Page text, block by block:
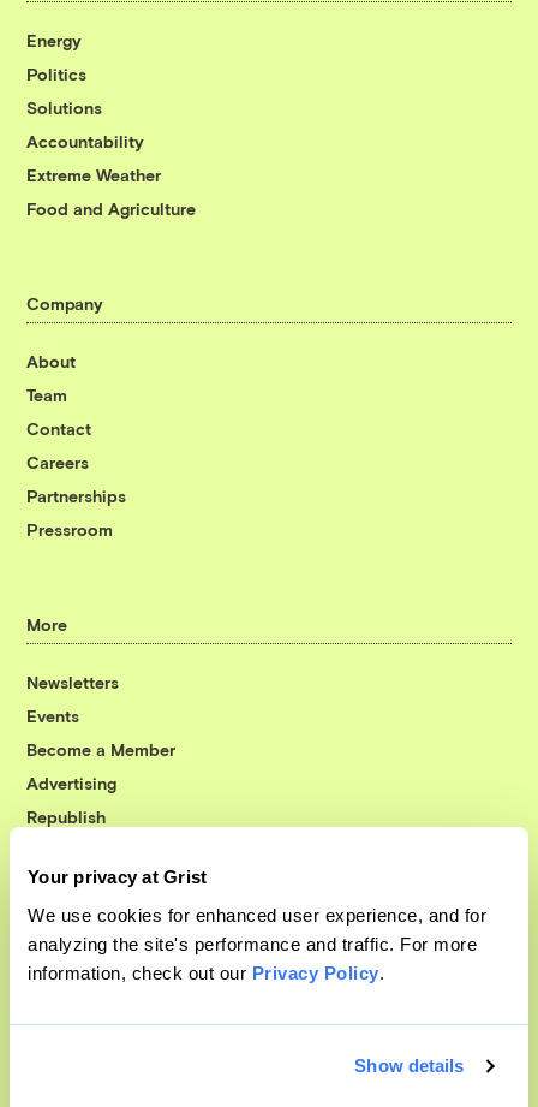
Your privacy at Grist
We use cookies for enhanced user experience, and for
analyzing the site's performance and traffic. For more
information, check out our Privacy Policy.
Show details
Energy
Politics
Solutions
Accountability
Extreme Weather
Food and Agriculture
Company
About
Team
Contact
Careers
Partnerships
Pressroom
More
Newsletters
Events
Become a Member
Advertising
Republish
© 1999-2026 Grist Magazine, Inc. All rights reserved.
Grist is powered byWordPress VIP